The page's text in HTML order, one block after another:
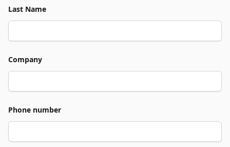
Last Name
Company
Phone number